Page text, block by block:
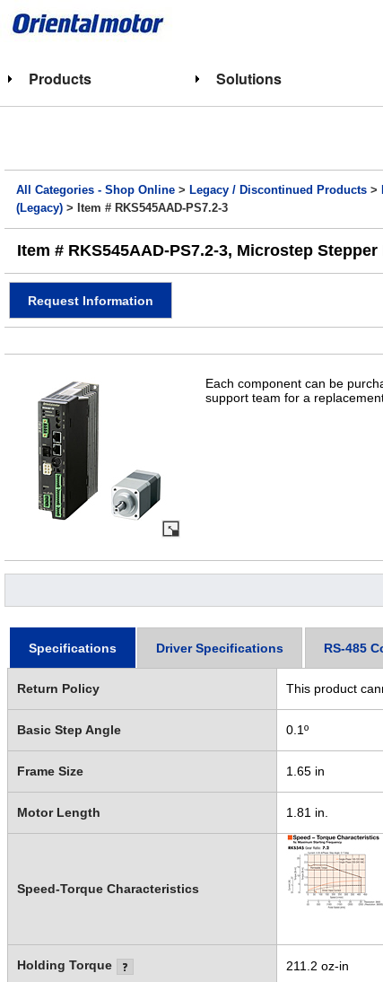
Products Solutions
All Categories - Shop Online > Legacy / Discontinued Products >
(Legacy) > Item # RKS545AAD-PS7.2-3
Item # RKS545AAD-PS7.2-3, Microstep
Request Information
Each component can be
support team for a
Specifications Driver Specifications RS-485
Return Policy This product
Basic Step Angle 0.1º
Frame Size 1.65 in
Motor Length 1.81 in.
Speed-Torque Characteristics
Holding Torque 211.2 oz-in